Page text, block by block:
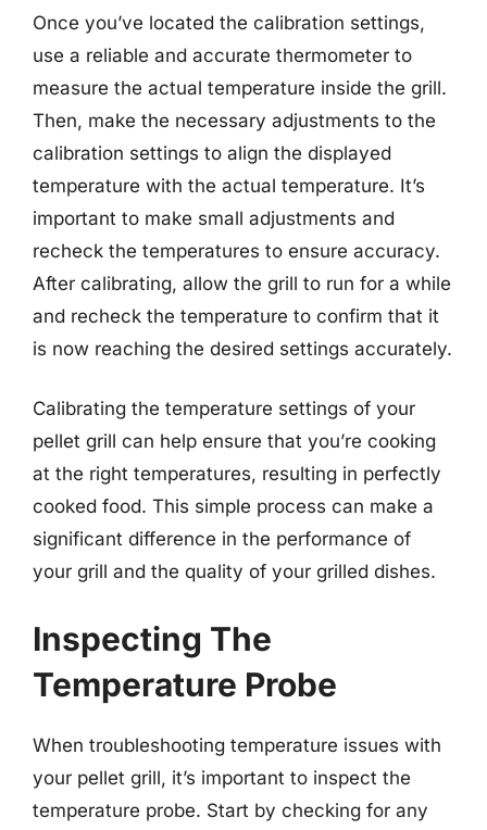
Once you’ve located the calibration settings,
use a reliable and accurate thermometer to
measure the actual temperature inside the grill.
Then, make the necessary adjustments to the
calibration settings to align the displayed
temperature with the actual temperature. It’s
important to make small adjustments and
recheck the temperatures to ensure accuracy.
After calibrating, allow the grill to run for a while
and recheck the temperature to confirm that it
is now reaching the desired settings accurately.
Calibrating the temperature settings of your
pellet grill can help ensure that you’re cooking
at the right temperatures, resulting in perfectly
cooked food. This simple process can make a
significant difference in the performance of
your grill and the quality of your grilled dishes.
Inspecting The
Temperature Probe
When troubleshooting temperature issues with
your pellet grill, it’s important to inspect the
temperature probe. Start by checking for any